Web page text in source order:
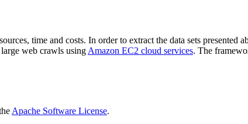
time and costs. In order to extract the data sets presented
web crawls using Amazon EC2 cloud services. The
Apache Software License.